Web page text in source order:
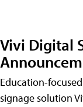
Vivi Digital
Education-
signage solution